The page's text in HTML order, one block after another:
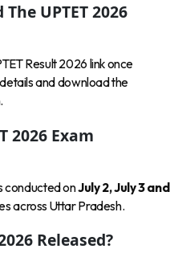
UPTET 2026
Result 2026 link once
and download the
2026 Exam
conducted onJuly 2, July 3 and
across Uttar Pradesh.
Released?